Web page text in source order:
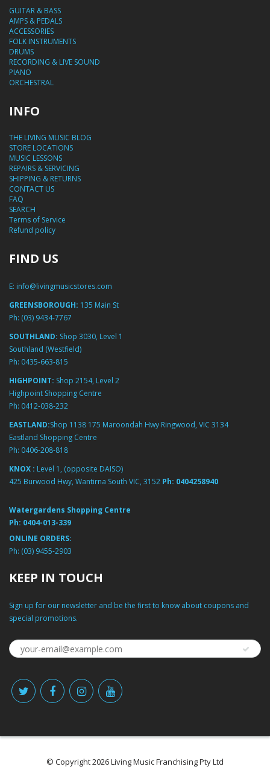
GUITAR & BASS
AMPS & PEDALS
ACCESSORIES
FOLK INSTRUMENTS
DRUMS
RECORDING & LIVE SOUND
PIANO
ORCHESTRAL
INFO
THE LIVING MUSIC BLOG
STORE LOCATIONS
MUSIC LESSONS
REPAIRS & SERVICING
SHIPPING & RETURNS
CONTACT US
FAQ
SEARCH
Terms of Service
Refund policy
FIND US
E: info@livingmusicstores.com
GREENSBOROUGH: 135 Main St
Ph: (03) 9434-7767
SOUTHLAND: Shop 3030, Level 1
Southland (Westfield)
Ph: 0435-663-815
HIGHPOINT: Shop 2154, Level 2
Highpoint Shopping Centre
Ph: 0412-038-232
EASTLAND:Shop 1138 175 Maroondah Hwy Ringwood, VIC 3134
Eastland Shopping Centre
Ph: 0406-208-818
KNOX : Level 1, (opposite DAISO)
425 Burwood Hwy, Wantirna South VIC, 3152 Ph: 0404258940
Watergardens Shopping Centre
Ph: 0404-013-339
ONLINE ORDERS:
Ph: (03) 9455-2903
KEEP IN TOUCH
Sign up for our newsletter and be the first to know about coupons and
special promotions.
© Copyright 2026 Living Music Franchising Pty Ltd